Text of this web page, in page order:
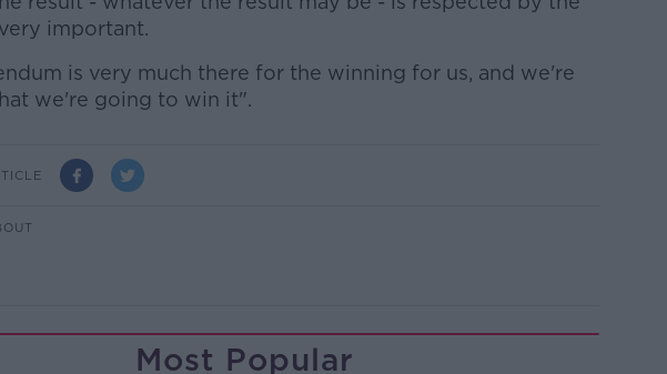
important.
is very much there for the winning for us, and we're
we're going to win it".
Most Popular